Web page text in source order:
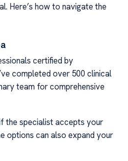
Here’s how to navigate the
certified by
completed over 500 clinical
team for comprehensive
the specialist accepts your
options can also expand your